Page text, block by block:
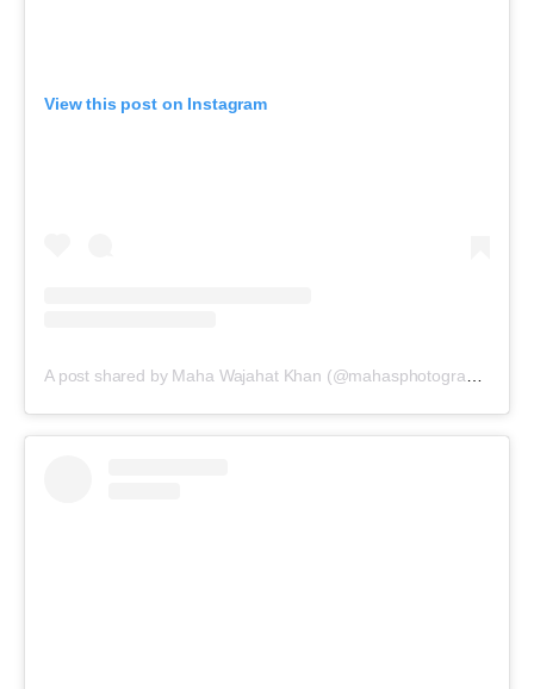
View this post on Instagram